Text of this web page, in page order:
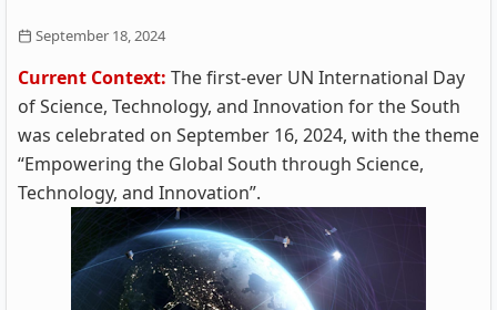
September 18, 2024
Current Context: The first-ever UN International Day
of Science, Technology, and Innovation for the South
was celebrated on September 16, 2024, with the theme
“Empowering the Global South through Science,
Technology, and Innovation”.